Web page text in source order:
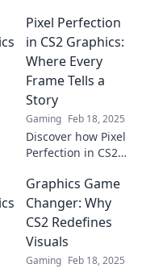
gaming aesthetics
and captivating
players. Don’t miss
the next big trend
in gaming visuals!
Pixel Perfection
in CS2 Graphics:
Where Every
Frame Tells a
Story
Gaming Feb 18, 2025
Discover how Pixel
Perfection in CS2
every frame to life,
creating
captivating stories
you won't want to
miss!
Graphics Game
Changer: Why
CS2 Redefines
Visuals
Gaming Feb 18, 2025